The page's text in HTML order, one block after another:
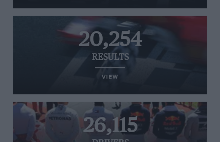
20,254
RESULTS
VIEW
26,115